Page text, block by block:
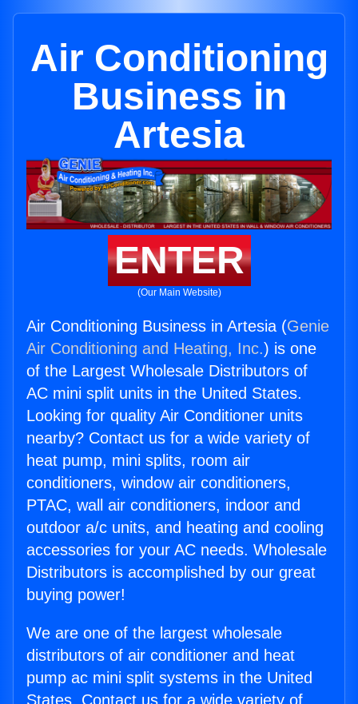
Air Conditioning
Business in
Artesia
ENTER
(Our Main Website)
Air Conditioning Business in Artesia (Genie
Air Conditioning and Heating, Inc.) is one
of the Largest Wholesale Distributors of
AC mini split units in the United States.
Looking for quality Air Conditioner units
nearby? Contact us for a wide variety of
heat pump, mini splits, room air
conditioners, window air conditioners,
PTAC, wall air conditioners, indoor and
outdoor a/c units, and heating and cooling
accessories for your AC needs. Wholesale
Distributors is accomplished by our great
buying power!
We are one of the largest wholesale
distributors of air conditioner and heat
pump ac mini split systems in the United
States. Contact us for a wide variety of